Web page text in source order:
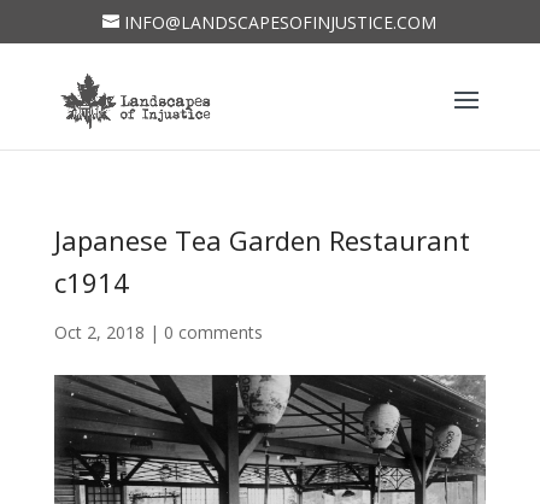
INFO@LANDSCAPESOFINJUSTICE.COM
Japanese Tea Garden Restaurant
c1914
Oct 2, 2018 | 0 comments